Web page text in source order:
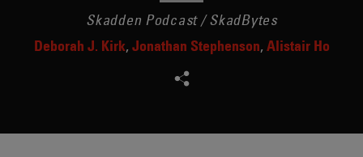
Skadden Podcast / SkadBytes
Deborah J. Kirk Jonathan Stephenson Alistair Ho